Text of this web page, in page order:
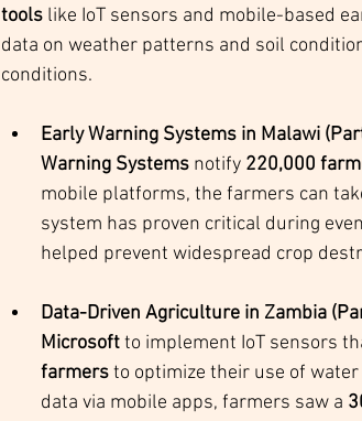
tools like IoT sensors and mobile-based
data on weather patterns and soil
conditions.
Early Warning Systems in Malawi
Warning Systems notify 220,000
mobile platforms, the farmers can
system has proven critical during
helped prevent widespread crop
Data-Driven Agriculture in Zambia
Microsoft to implement IoT sensors
farmers to optimize their use of
data via mobile apps, farmers saw a